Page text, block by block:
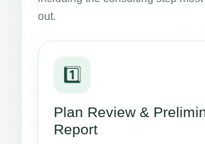
out.
1️⃣
Plan Review &
Report